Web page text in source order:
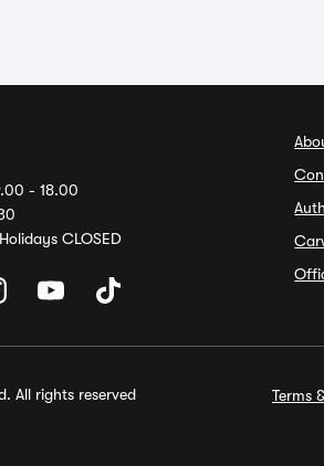
- 18.00
CLOSED
All rights reserved Terms